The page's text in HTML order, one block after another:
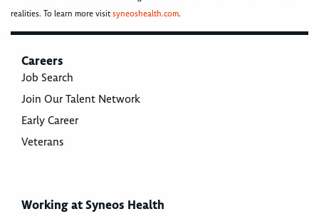
realities. To learn more visitsyneoshealth.com.
Careers
Job Search
Join Our Talent Network
Early Career
Veterans
Working at Syneos Health